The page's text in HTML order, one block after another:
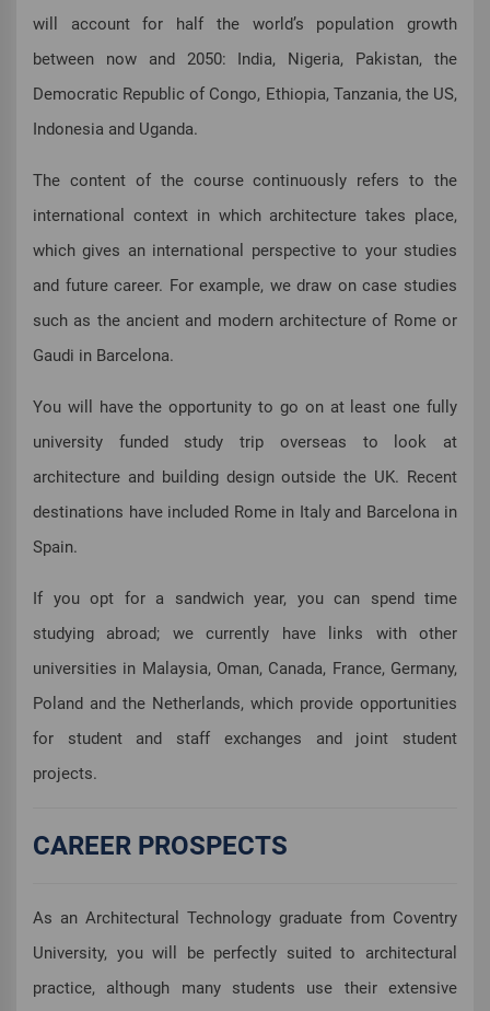
will account for half the world’s population growth
between now and 2050: India, Nigeria, Pakistan, the
Democratic Republic of Congo, Ethiopia, Tanzania, the US,
Indonesia and Uganda.
The content of the course continuously refers to the
international context in which architecture takes place,
which gives an international perspective to your studies
and future career. For example, we draw on case studies
such as the ancient and modern architecture of Rome or
Gaudi in Barcelona.
You will have the opportunity to go on at least one fully
university funded study trip overseas to look at
architecture and building design outside the UK. Recent
destinations have included Rome in Italy and Barcelona in
Spain.
If you opt for a sandwich year, you can spend time
studying abroad; we currently have links with other
universities in Malaysia, Oman, Canada, France, Germany,
Poland and the Netherlands, which provide opportunities
for student and staff exchanges and joint student
projects.
CAREER PROSPECTS
As an Architectural Technology graduate from Coventry
University, you will be perfectly suited to architectural
practice, although many students use their extensive